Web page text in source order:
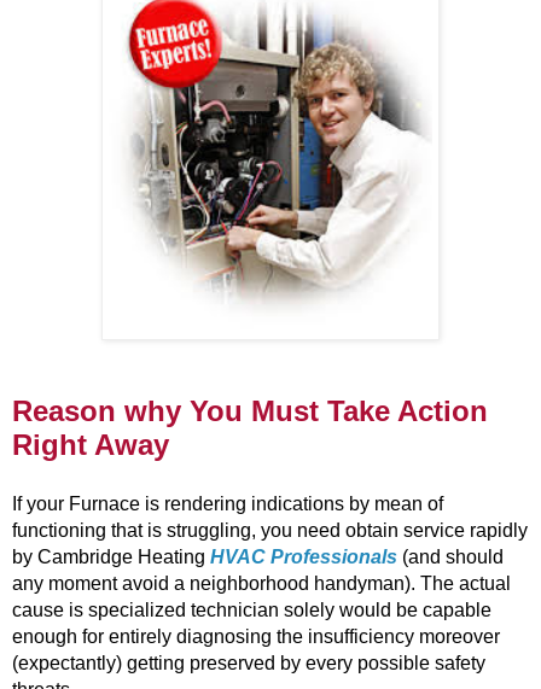
Reason why You Must Take Action
Right Away
If your Furnace is rendering indications by mean of
functioning that is struggling, you need obtain service rapidly
by Cambridge Heating HVAC Professionals (and should
any moment avoid a neighborhood handyman). The actual
cause is specialized technician solely would be capable
enough for entirely diagnosing the insufficiency moreover
(expectantly) getting preserved by every possible safety